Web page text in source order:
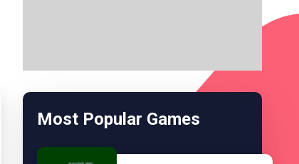
Most Popular Games